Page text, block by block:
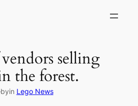
selling
the forest.
byin Lego News